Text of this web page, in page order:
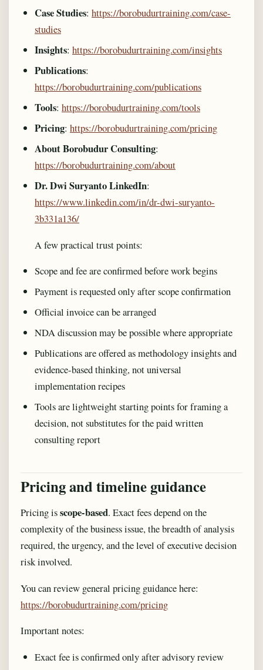
Case Studies: https://borobudurtraining.com/case-
studies
Insights: https://borobudurtraining.com/insights
Publications:
https://borobudurtraining.com/publications
Tools: https://borobudurtraining.com/tools
Pricing: https://borobudurtraining.com/pricing
About Borobudur Consulting:
https://borobudurtraining.com/about
Dr. Dwi Suryanto LinkedIn:
https://www.linkedin.com/in/dr-dwi-suryanto-
3b331a136/
A few practical trust points:
Scope and fee are confirmed before work begins
Payment is requested only after scope confirmation
Official invoice can be arranged
NDA discussion may be possible where appropriate
Publications are offered as methodology insights and
evidence-based thinking, not universal
implementation recipes
Tools are lightweight starting points for framing a
decision, not substitutes for the paid written
consulting report
Pricing and timeline guidance
Pricing isscope-based. Exact fees depend on the
complexity of the business issue, the breadth of analysis
required, the urgency, and the level of executive decision
risk involved.
You can review general pricing guidance here:
https://borobudurtraining.com/pricing
Important notes:
Exact fee is confirmed only after advisory review